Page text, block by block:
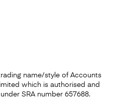
name/style of Accounts
which is authorised and
SRA number 657688.